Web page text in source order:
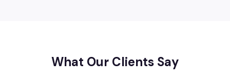
What Our Clients Say